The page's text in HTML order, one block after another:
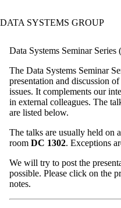
DATA SYSTEMS GROUP
Data Systems Seminar Series
The Data Systems Seminar
presentation and discussion
issues. It complements our
in external colleagues. The
are listed below.
The talks are usually held on a
room DC 1302. Exceptions
We will try to post the
possible. Please click on the
notes.